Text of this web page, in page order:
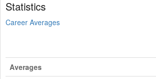
Statistics
Career Averages
Averages